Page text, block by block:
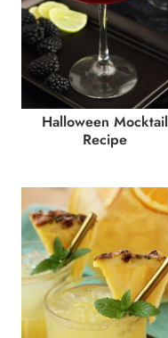
Halloween Mocktail
Recipe